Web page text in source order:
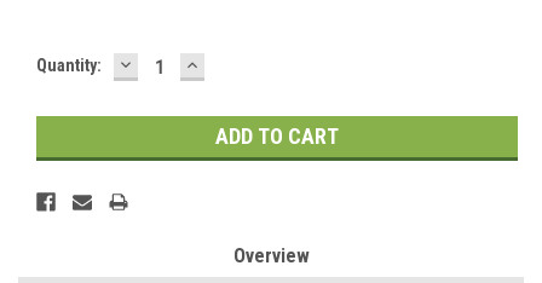
Current
Quantity: DECREASE
QUANTITY:
INCREASE
QUANTITY:
Overview